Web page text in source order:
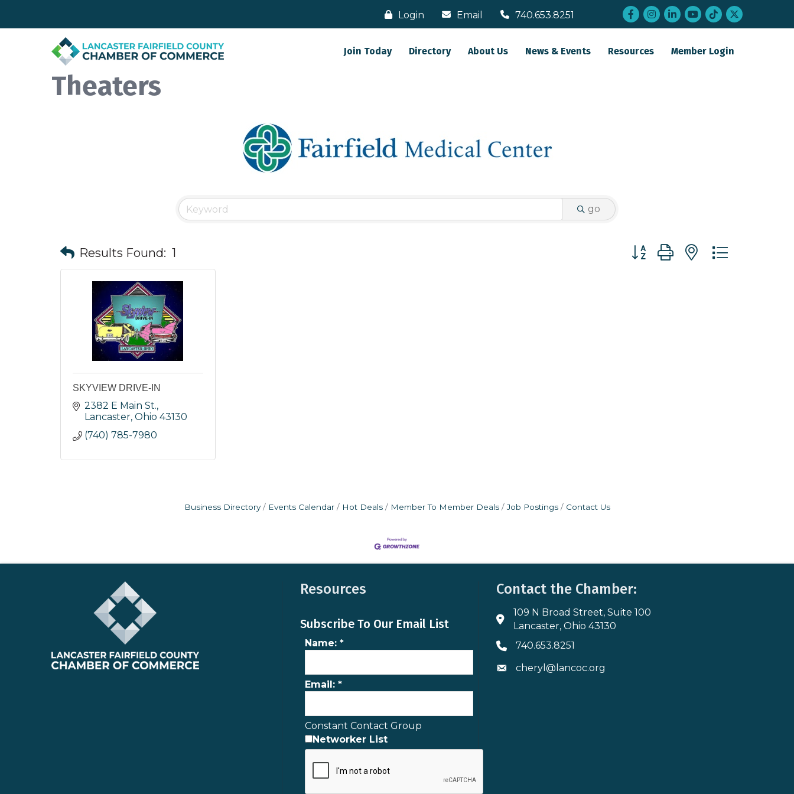
Login Email 740.653.8251 Facebook
Instagram
LinkedInYouTube
tiktoktwitter
Join Today Directory About Us News & Events Resources Member Login
Theaters
go
Results Found: 1 Button group with nested
SKYVIEW DRIVE-IN
2382 E Main St.
Lancaster Ohio 43130
(740) 785-7980
Business Directory Events Calendar Hot Deals Member To Member Deals Job Postings Contact Us
Resources
Subscribe To Our Email List
Name: *
Email: *
Constant Contact Group
Networker List
Contact the Chamber:
Address & Map
109 N Broad Street, Suite 100
Lancaster, Ohio 43130
Phone icon
740.653.8251
Envelope icon
cheryl@lancoc.org